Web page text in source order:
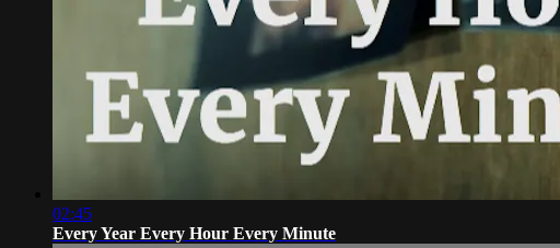
02:45
Every Year Every Hour Every Minute